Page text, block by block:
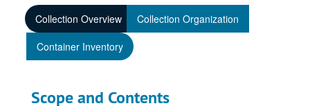
Collection Overview
Collection Organization
Container Inventory
Scope and Contents